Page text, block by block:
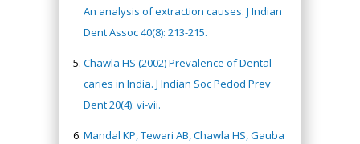
An analysis of extraction causes. J Indian
Dent Assoc 40(8): 213-215.
Chawla HS (2002) Prevalence of Dental
caries in India. J Indian Soc Pedod Prev
Dent 20(4): vi-vii.
Mandal KP, Tewari AB, Chawla HS, Gauba